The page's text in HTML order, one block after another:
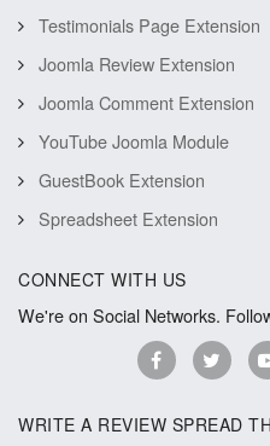
Testimonials Page Extension
Joomla Review Extension
Joomla Comment Extension
YouTube Joomla Module
GuestBook Extension
Spreadsheet Extension
CONNECT WITH US
We're on Social Networks.
WRITE A REVIEW SPREAD